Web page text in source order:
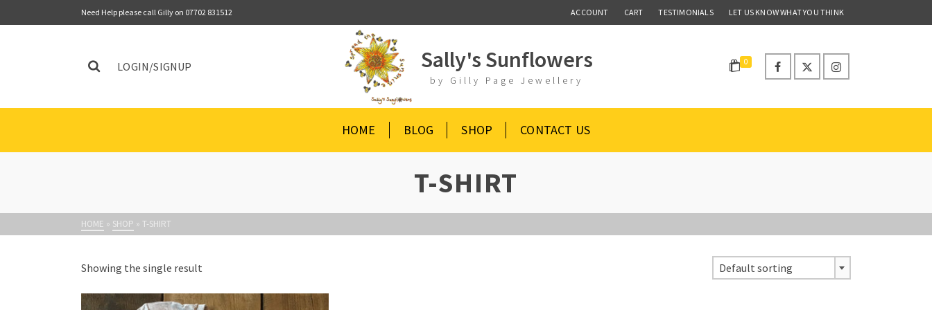
Need Help please call Gilly on 07702 831512 ACCOUNT CART TESTIMONIALS LET US KNOW WHAT YOU THINK
LOGIN/SIGNUP Sally's Sunflowers
by Gilly Page Jewellery
0
HOME BLOG SHOP CONTACT US
T-SHIRT
HOME » SHOP » T-SHIRT
Showing the single result Default sorting